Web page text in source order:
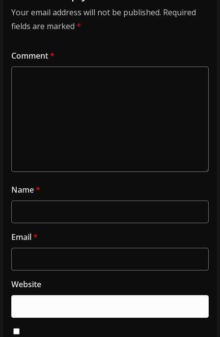
Your email address will not be published. Required
fields are marked *
Comment*
Name*
Email*
Website